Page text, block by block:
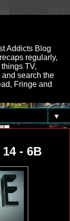
Addicts Blog
regularly,
TV,
search the
Fringe and
▼
- 6B